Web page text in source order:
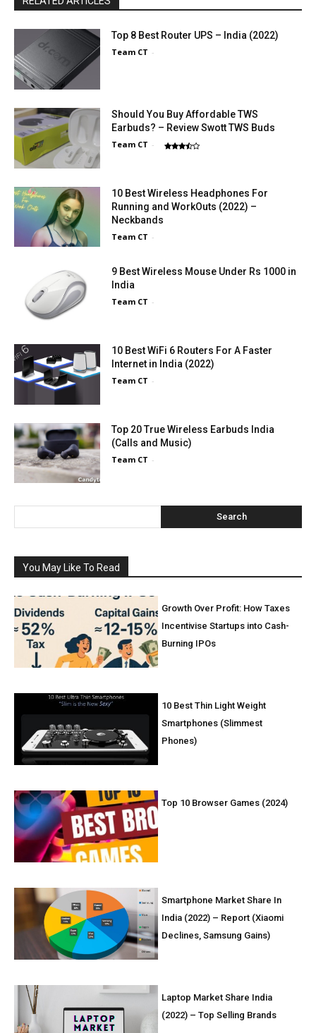
Top 8 Best Router UPS – India (2022)
Team CT -
Should You Buy Affordable TWS
Earbuds? – Review Swott TWS Buds
Team CT -
10 Best Wireless Headphones For
Running and WorkOuts (2022) –
Neckbands
Team CT -
9 Best Wireless Mouse Under Rs 1000 in
India
Team CT -
10 Best WiFi 6 Routers For A Faster
Internet in India (2022)
Team CT -
Top 20 True Wireless Earbuds India
(Calls and Music)
Team CT -
Search
You May Like To Read
Growth Over Profit: How Taxes
Incentivise Startups into Cash-
Burning IPOs
10 Best Thin Light Weight
Smartphones (Slimmest
Phones)
Top 10 Browser Games (2024)
Smartphone Market Share In
India (2022) – Report (Xiaomi
Declines, Samsung Gains)
Laptop Market Share India
(2022) – Top Selling Brands